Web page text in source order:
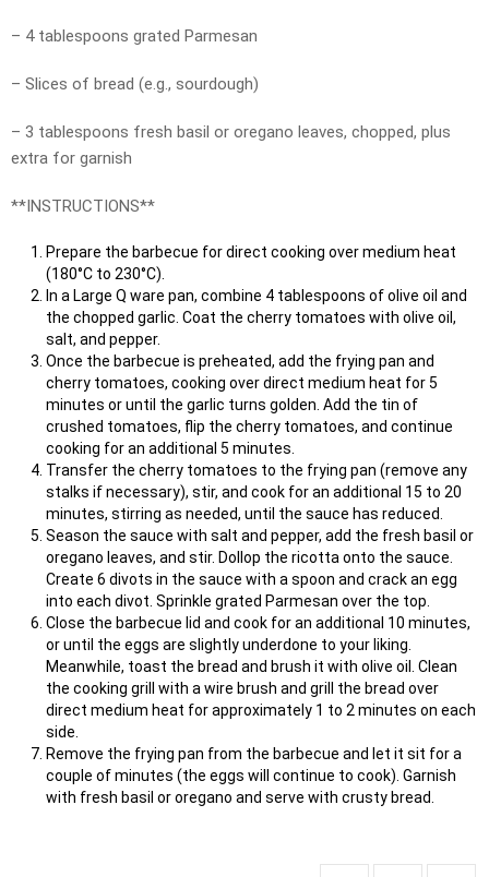
– 4 tablespoons grated Parmesan
– Slices of bread (e.g., sourdough)
– 3 tablespoons fresh basil or oregano leaves, chopped, plus
extra for garnish
**INSTRUCTIONS**
Prepare the barbecue for direct cooking over medium heat
(180°C to 230°C).
In a Large Q ware pan, combine 4 tablespoons of olive oil and
the chopped garlic. Coat the cherry tomatoes with olive oil,
salt, and pepper.
Once the barbecue is preheated, add the frying pan and
cherry tomatoes, cooking over direct medium heat for 5
minutes or until the garlic turns golden. Add the tin of
crushed tomatoes, flip the cherry tomatoes, and continue
cooking for an additional 5 minutes.
Transfer the cherry tomatoes to the frying pan (remove any
stalks if necessary), stir, and cook for an additional 15 to 20
minutes, stirring as needed, until the sauce has reduced.
Season the sauce with salt and pepper, add the fresh basil or
oregano leaves, and stir. Dollop the ricotta onto the sauce.
Create 6 divots in the sauce with a spoon and crack an egg
into each divot. Sprinkle grated Parmesan over the top.
Close the barbecue lid and cook for an additional 10 minutes,
or until the eggs are slightly underdone to your liking.
Meanwhile, toast the bread and brush it with olive oil. Clean
the cooking grill with a wire brush and grill the bread over
direct medium heat for approximately 1 to 2 minutes on each
side.
Remove the frying pan from the barbecue and let it sit for a
couple of minutes (the eggs will continue to cook). Garnish
with fresh basil or oregano and serve with crusty bread.